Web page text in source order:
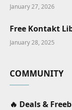
January 27, 2026
Free Kontakt
January 28, 2025
COMMUNITY
🔥 Deals &